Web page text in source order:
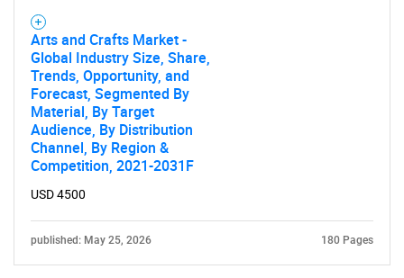
Arts and Crafts Market -
Global Industry Size, Share,
Trends, Opportunity, and
Forecast, Segmented By
Material, By Target
Audience, By Distribution
Channel, By Region &
Competition, 2021-2031F
USD 4500
published: May 25, 2026 180 Pages